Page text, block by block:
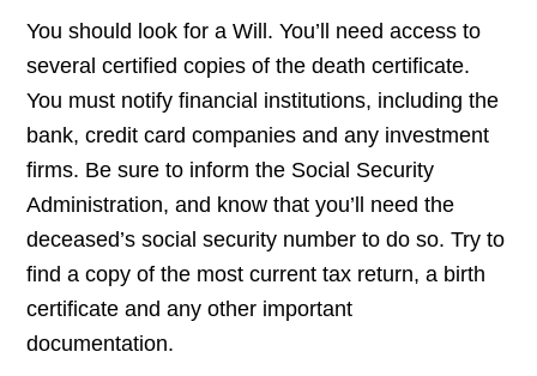
You should look for a Will. You’ll need access to
several certified copies of the death certificate.
You must notify financial institutions, including the
bank, credit card companies and any investment
firms. Be sure to inform the Social Security
Administration, and know that you’ll need the
deceased’s social security number to do so. Try to
find a copy of the most current tax return, a birth
certificate and any other important
documentation.